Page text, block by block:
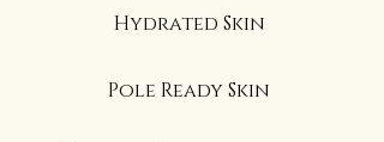
Hydrated Skin
Pole Ready Skin